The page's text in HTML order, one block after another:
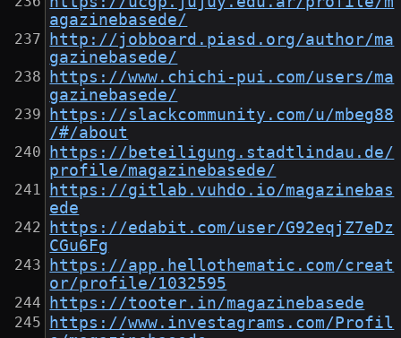
agazinebasede/
http://jobboard.piasd.org/author/ma
gazinebasede/
https://www.chichi-pui.com/users/ma
gazinebasede/
https://slackcommunity.com/u/mbeg88
/#/about
https://beteiligung.stadtlindau.de/
profile/magazinebasede/
https://gitlab.vuhdo.io/magazinebas
ede
https://edabit.com/user/G92eqjZ7eDz
CGu6Fg
https://app.hellothematic.com/creat
or/profile/1032595
https://tooter.in/magazinebasede
https://www.investagrams.com/Profil